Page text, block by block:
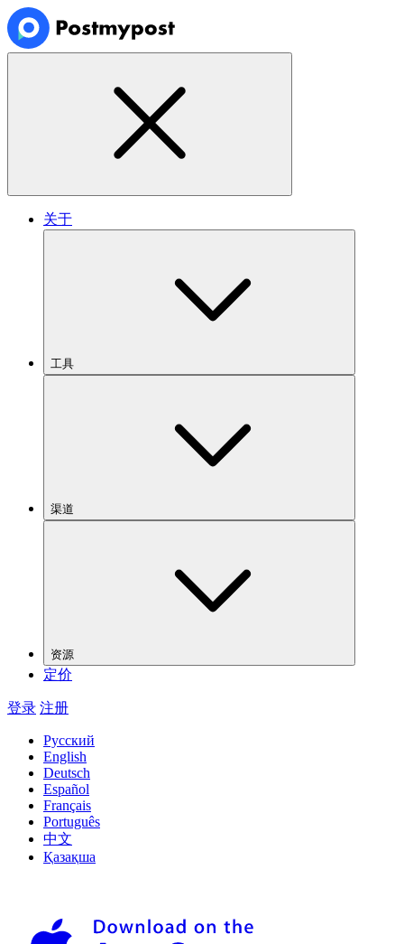
关于
工具
渠道
资源
定价
登录 注册
Русский
English
Deutsch
Español
Français
Português
中文
Қазақша